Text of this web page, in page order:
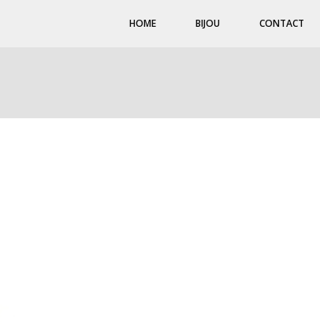
HOME BIJOU CONTACT